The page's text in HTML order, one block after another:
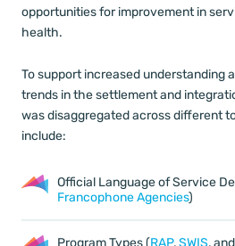
opportunities for improvement in
health.
To support increased understanding
trends in the settlement and
was disaggregated across different
include:
Official Language of Service
Francophone Agencies)
Program Types (RAP,SWIS, and